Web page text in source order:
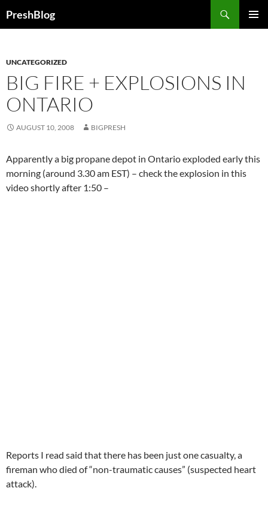
PreshBlog
UNCATEGORIZED
BIG FIRE + EXPLOSIONS IN
ONTARIO
AUGUST 10, 2008 BIGPRESH
Apparently a big propane depot in Ontario exploded early this
morning (around 3.30 am EST) – check the explosion in this
video shortly after 1:50 –
Reports I read said that there has been just one casualty, a
fireman who died of “non-traumatic causes” (suspected heart
attack).